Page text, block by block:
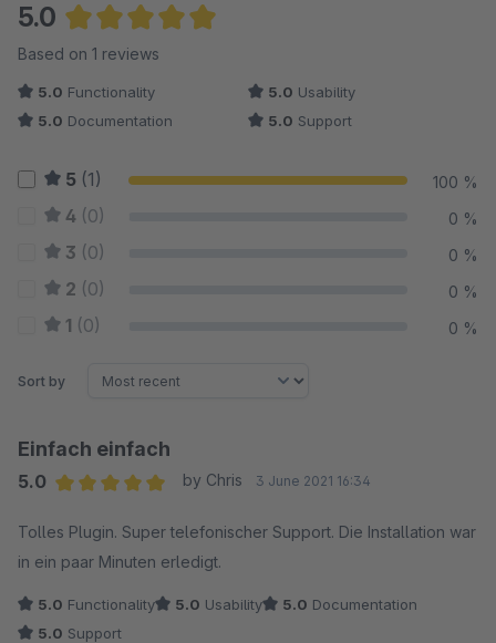
5.0
Average rating of 5 out of 5 stars
Based on 1 reviews
5.0 Functionality 5.0 Usability
5.0 Documentation 5.0 Support
5 (1) 100 %
4 (0) 0 %
3 (0) 0 %
2 (0) 0 %
1 (0) 0 %
Sort by
Einfach einfach
5.0
by Chris 3 June 2021 16:34
Tolles Plugin. Super telefonischer Support. Die Installation war
in ein paar Minuten erledigt.
5.0 Functionality 5.0 Usability 5.0 Documentation
5.0 Support